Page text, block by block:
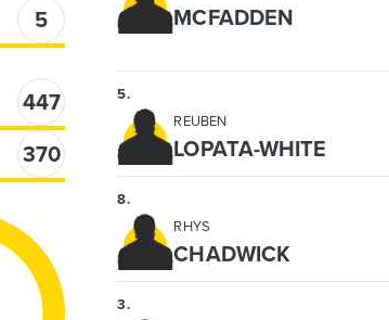
5
447
370
MCFADDEN
5.
REUBEN
LOPATA-WHITE
8.
RHYS
CHADWICK
3.